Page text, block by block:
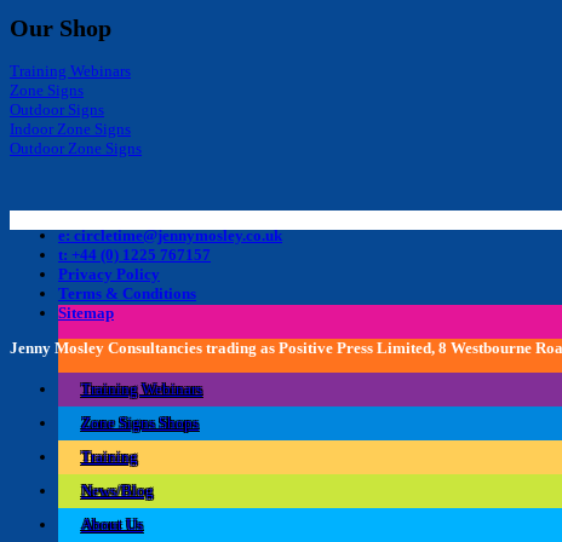
Our Shop
Training Webinars
Zone Signs
Outdoor Signs
Indoor Zone Signs
Outdoor Zone Signs
e: circletime@jennymosley.co.uk
t: +44 (0) 1225 767157
Privacy Policy
Terms & Conditions
Sitemap
Jenny Mosley Consultancies trading as Positive Press Limited, 8 Westbourne
Training Webinars
Zone Signs Shops
Training
News/Blog
About Us